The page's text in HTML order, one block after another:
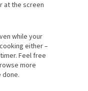
at the screen
while your
either –
Feel free
more
done.